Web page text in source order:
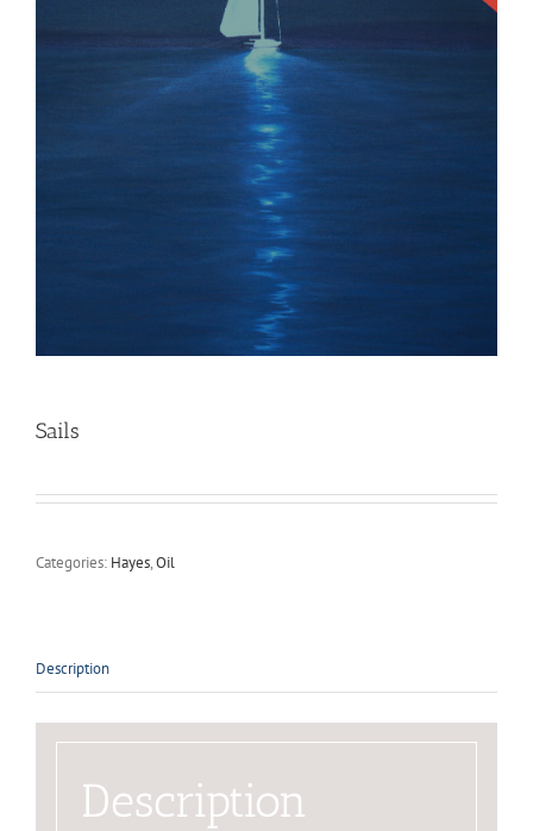
Sails
Categories: Hayes,Oil
Description
Description